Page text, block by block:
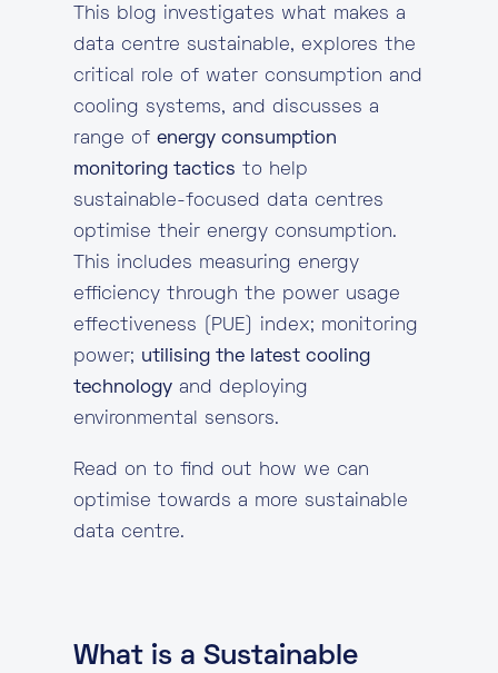
This blog investigates what makes a
data centre sustainable, explores the
critical role of water consumption and
cooling systems, and discusses a
range of energy consumption
monitoring tactics to help
sustainable-focused data centres
optimise their energy consumption.
This includes measuring energy
efficiency through the power usage
effectiveness (PUE) index; monitoring
power; utilising the latest cooling
technology and deploying
environmental sensors.
Read on to find out how we can
optimise towards a more sustainable
data centre.
What is a Sustainable